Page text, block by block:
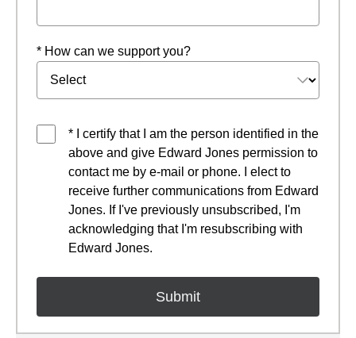
* How can we support you?
* I certify that I am the person identified in the
above and give Edward Jones permission to
contact me by e-mail or phone. I elect to
receive further communications from Edward
Jones. If I've previously unsubscribed, I'm
acknowledging that I'm resubscribing with
Edward Jones.